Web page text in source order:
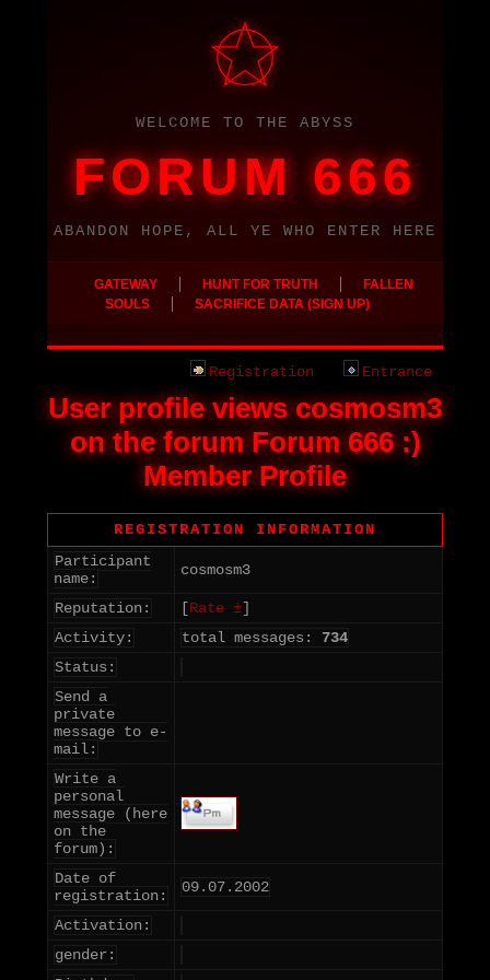
WELCOME TO THE ABYSS
FORUM 666
ABANDON HOPE, ALL YE WHO ENTER HERE
GATEWAY | HUNT FOR TRUTH |
FALLEN
SOULS
| SACRIFICE DATA (SIGN UP)
Registration Entrance
User profile views cosmosm3
on the forum Forum 666 :)
Member Profile
REGISTRATION INFORMATION
Participant
name:
cosmosm3
Reputation: [Rate ±]
Activity:
total messages: 734
Status:
Send a
private
message to e-
mail:
Write a
personal
message (here
on the
forum):
Date of
registration:
09.07.2002
Activation:
gender: